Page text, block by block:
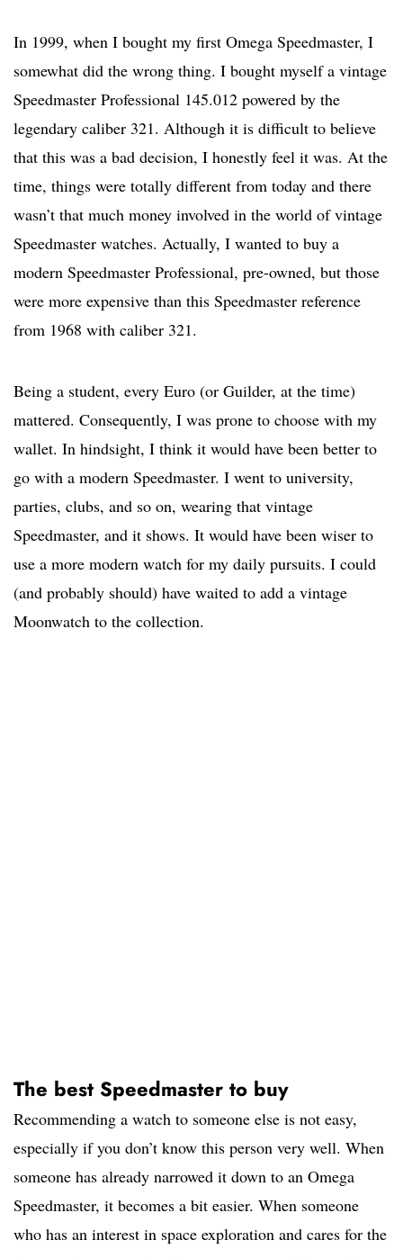
In 1999, when I bought my first Omega Speedmaster, I
somewhat did the wrong thing. I bought myself a vintage
Speedmaster Professional 145.012 powered by the
legendary caliber 321. Although it is difficult to believe
that this was a bad decision, I honestly feel it was. At the
time, things were totally different from today and there
wasn’t that much money involved in the world of vintage
Speedmaster watches. Actually, I wanted to buy a
modern Speedmaster Professional, pre-owned, but those
were more expensive than this Speedmaster reference
from 1968 with caliber 321.
Being a student, every Euro (or Guilder, at the time)
mattered. Consequently, I was prone to choose with my
wallet. In hindsight, I think it would have been better to
go with a modern Speedmaster. I went to university,
parties, clubs, and so on, wearing that vintage
Speedmaster, and it shows. It would have been wiser to
use a more modern watch for my daily pursuits. I could
(and probably should) have waited to add a vintage
Moonwatch to the collection.
The best Speedmaster to buy
Recommending a watch to someone else is not easy,
especially if you don’t know this person very well. When
someone has already narrowed it down to an Omega
Speedmaster, it becomes a bit easier. When someone
who has an interest in space exploration and cares for the